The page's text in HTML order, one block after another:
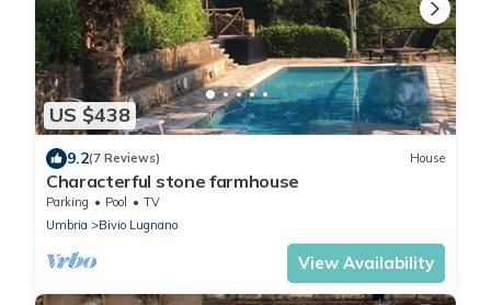
US $438
9.2(7 Reviews) House
Characterful stone farmhouse
Parking Pool
TV
Umbria
Bivio Lugnano
View Availability